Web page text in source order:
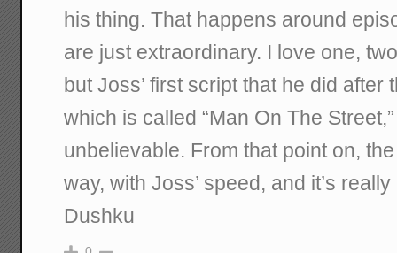
his thing. That happens around
are just extraordinary. I love one,
but Joss’ first script that he did after
which is called “Man On The
unbelievable. From that point on,
way, with Joss’ speed, and it’s
Dushku